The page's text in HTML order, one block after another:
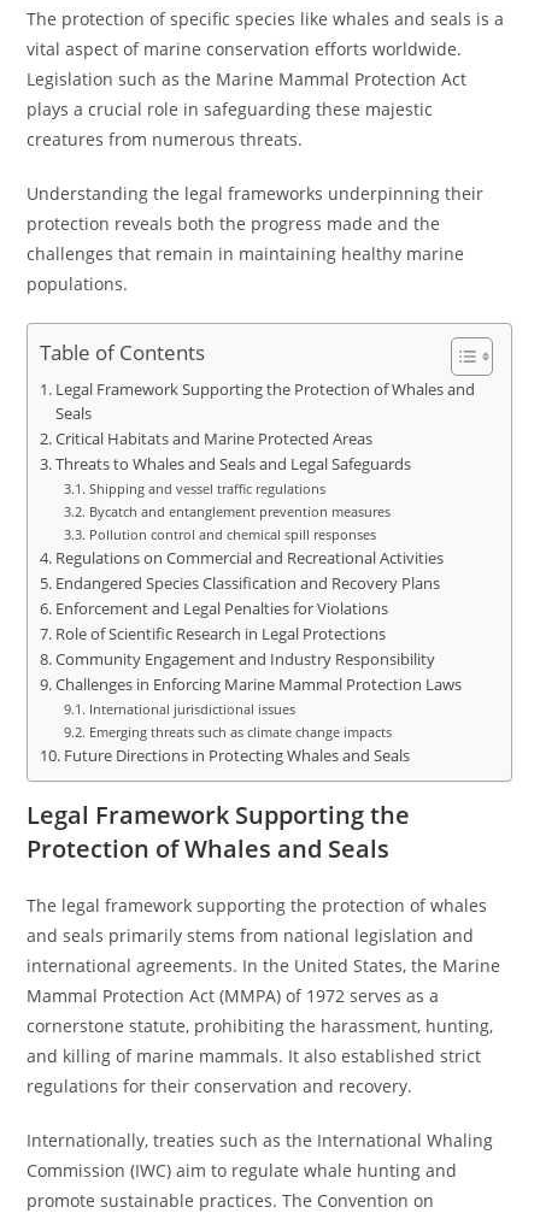
The protection of specific species like whales and seals is a
vital aspect of marine conservation efforts worldwide.
Legislation such as the Marine Mammal Protection Act
plays a crucial role in safeguarding these majestic
creatures from numerous threats.
Understanding the legal frameworks underpinning their
protection reveals both the progress made and the
challenges that remain in maintaining healthy marine
populations.
Table of Contents
Legal Framework Supporting the Protection of Whales and
Seals
Critical Habitats and Marine Protected Areas
Threats to Whales and Seals and Legal Safeguards
Shipping and vessel traffic regulations
Bycatch and entanglement prevention measures
Pollution control and chemical spill responses
Regulations on Commercial and Recreational Activities
Endangered Species Classification and Recovery Plans
Enforcement and Legal Penalties for Violations
Role of Scientific Research in Legal Protections
Community Engagement and Industry Responsibility
Challenges in Enforcing Marine Mammal Protection Laws
International jurisdictional issues
Emerging threats such as climate change impacts
Future Directions in Protecting Whales and Seals
Legal Framework Supporting the
Protection of Whales and Seals
The legal framework supporting the protection of whales
and seals primarily stems from national legislation and
international agreements. In the United States, the Marine
Mammal Protection Act (MMPA) of 1972 serves as a
cornerstone statute, prohibiting the harassment, hunting,
and killing of marine mammals. It also established strict
regulations for their conservation and recovery.
Internationally, treaties such as the International Whaling
Commission (IWC) aim to regulate whale hunting and
promote sustainable practices. The Convention on